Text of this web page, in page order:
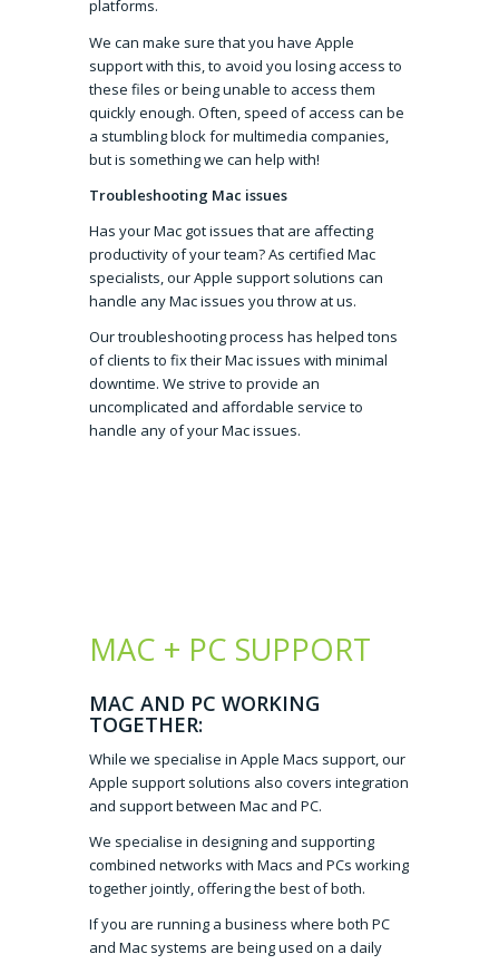
platforms.
We can make sure that you have Apple
support with this, to avoid you losing access to
these files or being unable to access them
quickly enough. Often, speed of access can be
a stumbling block for multimedia companies,
but is something we can help with!
Troubleshooting Mac issues
Has your Mac got issues that are affecting
productivity of your team? As certified Mac
specialists, our Apple support solutions can
handle any Mac issues you throw at us.
Our troubleshooting process has helped tons
of clients to fix their Mac issues with minimal
downtime. We strive to provide an
uncomplicated and affordable service to
handle any of your Mac issues.
MAC + PC SUPPORT
MAC AND PC WORKING
TOGETHER:
While we specialise in Apple Macs support, our
Apple support solutions also covers integration
and support between Mac and PC.
We specialise in designing and supporting
combined networks with Macs and PCs working
together jointly, offering the best of both.
If you are running a business where both PC
and Mac systems are being used on a daily